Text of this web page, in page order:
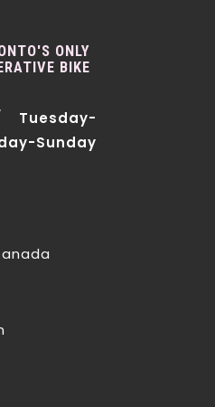
ONLY
BIKE
Tuesday-
Sunday